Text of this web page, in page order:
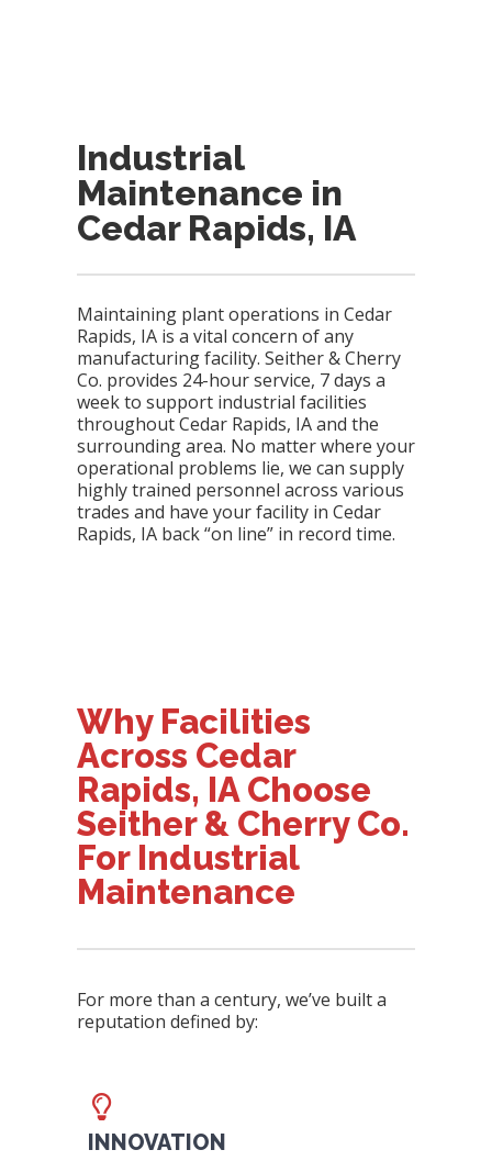
Industrial
Maintenance in
Cedar Rapids, IA
Maintaining plant operations in Cedar
Rapids, IA is a vital concern of any
manufacturing facility. Seither & Cherry
Co. provides 24-hour service, 7 days a
week to support industrial facilities
throughout Cedar Rapids, IA and the
surrounding area. No matter where your
operational problems lie, we can supply
highly trained personnel across various
trades and have your facility in Cedar
Rapids, IA back “on line” in record time.
Why Facilities
Across Cedar
Rapids, IA Choose
Seither & Cherry Co.
For Industrial
Maintenance
For more than a century, we’ve built a
reputation defined by:
INNOVATION